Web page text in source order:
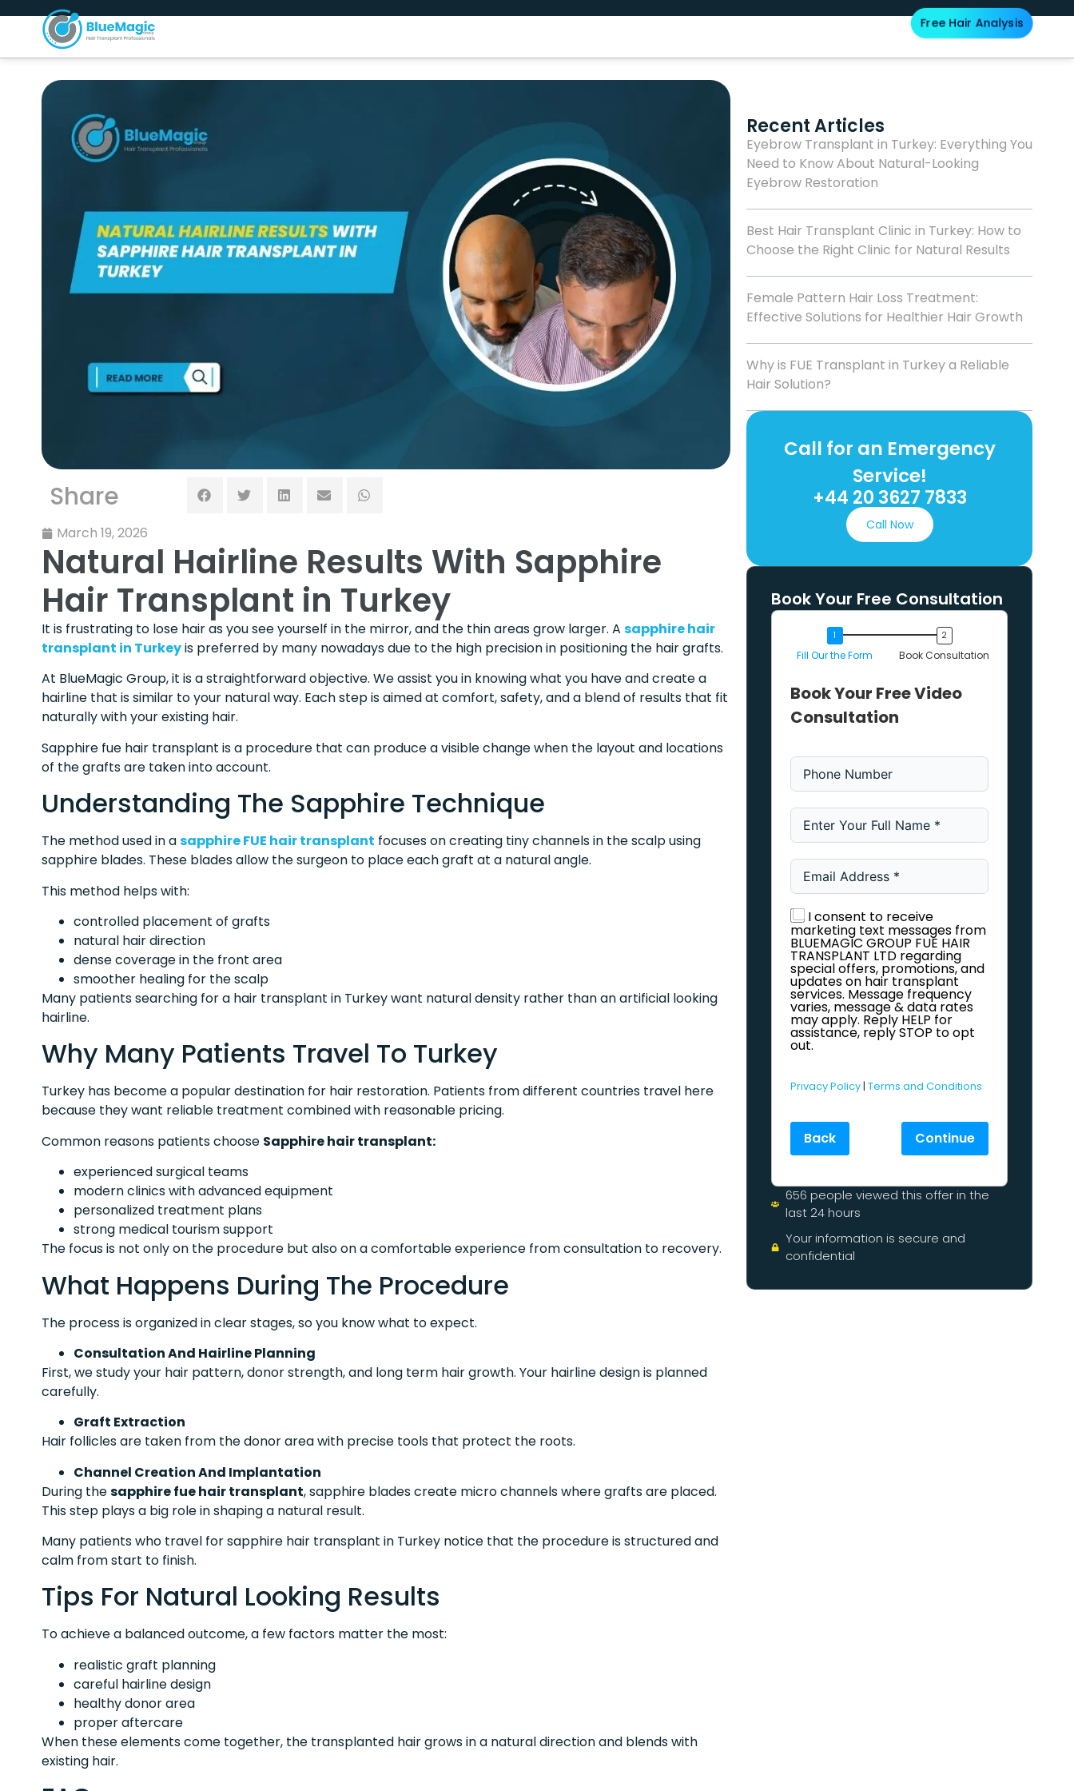
Free Hair Analysis
Share
March 19, 2026
Natural Hairline Results With Sapphire
Hair Transplant in Turkey
It is frustrating to lose hair as you see yourself in the mirror, and the thin areas grow larger. A sapphire hair
transplant in Turkeyis preferred by many nowadays due to the high precision in positioning the hair grafts.
At BlueMagic Group, it is a straightforward objective. We assist you in knowing what you have and create a
hairline that is similar to your natural way. Each step is aimed at comfort, safety, and a blend of results that fit
naturally with your existing hair.
Sapphire fue hair transplant is a procedure that can produce a visible change when the layout and locations
of the grafts are taken into account.
Understanding The Sapphire Technique
The method used in asapphire FUE hair transplant focuses on creating tiny channels in the scalp using
sapphire blades. These blades allow the surgeon to place each graft at a natural angle.
This method helps with:
controlled placement of grafts
natural hair direction
dense coverage in the front area
smoother healing for the scalp
Many patients searching for a hair transplant in Turkey want natural density rather than an artificial looking
hairline.
Why Many Patients Travel To Turkey
Turkey has become a popular destination for hair restoration. Patients from different countries travel here
because they want reliable treatment combined with reasonable pricing.
Common reasons patients choose Sapphire hair transplant:
experienced surgical teams
modern clinics with advanced equipment
personalized treatment plans
strong medical tourism support
The focus is not only on the procedure but also on a comfortable experience from consultation to recovery.
What Happens During The Procedure
The process is organized in clear stages, so you know what to expect.
Consultation And Hairline Planning
First, we study your hair pattern, donor strength, and long term hair growth. Your hairline design is planned
carefully.
Graft Extraction
Hair follicles are taken from the donor area with precise tools that protect the roots.
Channel Creation And Implantation
During thesapphire fue hair transplant, sapphire blades create micro channels where grafts are placed.
This step plays a big role in shaping a natural result.
Many patients who travel for sapphire hair transplant in Turkey notice that the procedure is structured and
calm from start to finish.
Tips For Natural Looking Results
To achieve a balanced outcome, a few factors matter the most:
realistic graft planning
careful hairline design
healthy donor area
proper aftercare
When these elements come together, the transplanted hair grows in a natural direction and blends with
existing hair.
Recent Articles
Eyebrow Transplant in Turkey: Everything You
Need to Know About Natural-Looking
Eyebrow Restoration
Best Hair Transplant Clinic in Turkey: How to
Choose the Right Clinic for Natural Results
Female Pattern Hair Loss Treatment:
Effective Solutions for Healthier Hair Growth
Why is FUE Transplant in Turkey a Reliable
Hair Solution?
Call for an Emergency
Service!
+44 20 3627 7833
Call Now
Book Your Free Consultation
Fill Our the Form Book Consultation
Book Your Free Video
Consultation
I consent to receive
marketing text messages from
BLUEMAGIC GROUP FUE HAIR
TRANSPLANT LTD regarding
special offers, promotions, and
updates on hair transplant
services. Message frequency
varies, message & data rates
may apply. Reply HELP for
assistance, reply STOP to opt
out.
Privacy Policy | Terms and Conditions
Back Continue
656 people viewed this offer in the
last 24 hours
Your information is secure and
confidential